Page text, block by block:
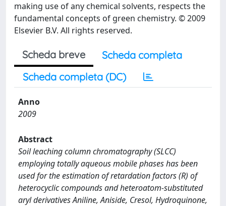
making use of any chemical solvents, respects the
fundamental concepts of green chemistry. © 2009
Elsevier B.V. All rights reserved.
Scheda breve
Scheda completa
Scheda completa (DC)
Anno
2009
Abstract
Soil leaching column chromatography (SLCC)
employing totally aqueous mobile phases has been
used for the estimation of retardation factors (R) of
heterocyclic compounds and heteroatom-substituted
aryl derivatives Aniline, Aniside, Cresol, Hydroquinone,